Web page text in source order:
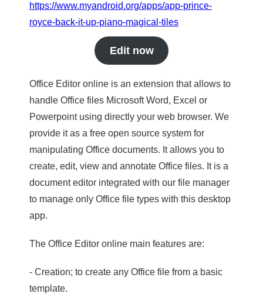
https://www.myandroid.org/apps/app-prince-
royce-back-it-up-piano-magical-tiles
Edit now
Office Editor online is an extension that allows to
handle Office files Microsoft Word, Excel or
Powerpoint using directly your web browser. We
provide it as a free open source system for
manipulating Office documents. It allows you to
create, edit, view and annotate Office files. It is a
document editor integrated with our file manager
to manage only Office file types with this desktop
app.
The Office Editor online main features are:
- Creation; to create any Office file from a basic
template.